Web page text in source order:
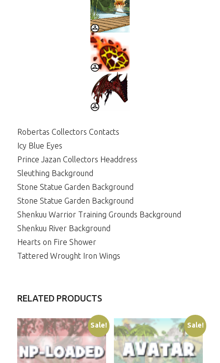
Robertas Collectors Contacts
Icy Blue Eyes
Prince Jazan Collectors Headdress
Sleuthing Background
Stone Statue Garden Background
Stone Statue Garden Background
Shenkuu Warrior Training Grounds Background
Shenkuu River Background
Hearts on Fire Shower
Tattered Wrought Iron Wings
RELATED PRODUCTS
Sale! Sale!